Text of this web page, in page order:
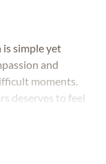
simple yet
and
moments.
deserves to feel